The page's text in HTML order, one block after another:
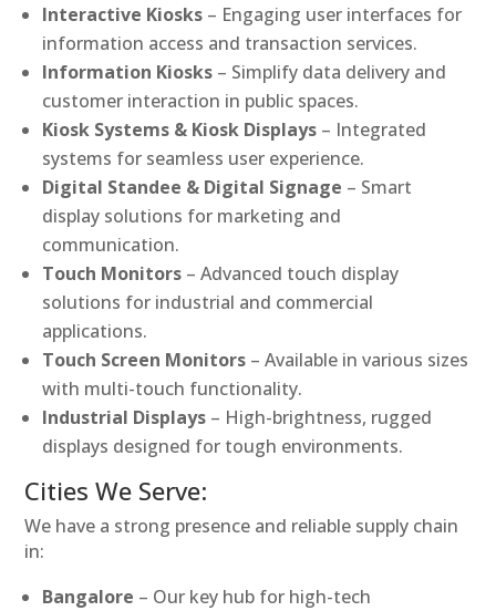
Interactive Kiosks – Engaging user interfaces for
information access and transaction services.
Information Kiosks – Simplify data delivery and
customer interaction in public spaces.
Kiosk Systems & Kiosk Displays – Integrated
systems for seamless user experience.
Digital Standee & Digital Signage – Smart
display solutions for marketing and
communication.
Touch Monitors – Advanced touch display
solutions for industrial and commercial
applications.
Touch Screen Monitors – Available in various sizes
with multi-touch functionality.
Industrial Displays – High-brightness, rugged
displays designed for tough environments.
Cities We Serve:
We have a strong presence and reliable supply chain
in:
Bangalore – Our key hub for high-tech